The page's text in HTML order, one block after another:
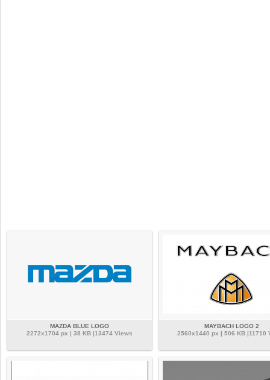
MAZDA BLUE LOGO
2272x1704 px | 38 KB |13474 Views
MAYBACH LOGO 2
2560x1440 px | 506 KB |11710